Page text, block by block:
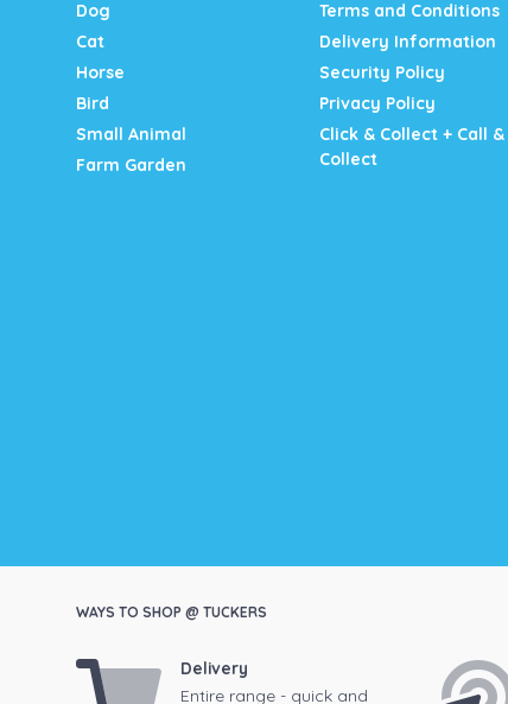
Dog
Cat
Horse
Bird
Small Animal
Farm Garden
Terms and Conditions
Delivery Information
Security Policy
Privacy Policy
Click & Collect + Call &
Collect
WAYS TO SHOP @ TUCKERS
Delivery
Entire range - quick and